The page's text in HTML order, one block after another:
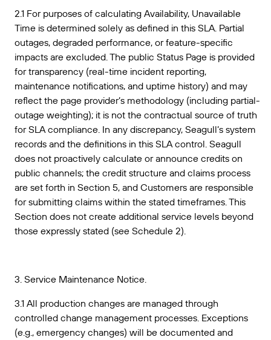
2.1 For purposes of calculating Availability, Unavailable
Time is determined solely as defined in this SLA. Partial
outages, degraded performance, or feature-specific
impacts are excluded. The public Status Page is provided
for transparency (real-time incident reporting,
maintenance notifications, and uptime history) and may
reflect the page provider’s methodology (including partial-
outage weighting); it is not the contractual source of truth
for SLA compliance. In any discrepancy, Seagull’s system
records and the definitions in this SLA control. Seagull
does not proactively calculate or announce credits on
public channels; the credit structure and claims process
are set forth in Section 5, and Customers are responsible
for submitting claims within the stated timeframes. This
Section does not create additional service levels beyond
those expressly stated (see Schedule 2).
3. Service Maintenance Notice.
3.1 All production changes are managed through
controlled change management processes. Exceptions
(e.g., emergency changes) will be documented and